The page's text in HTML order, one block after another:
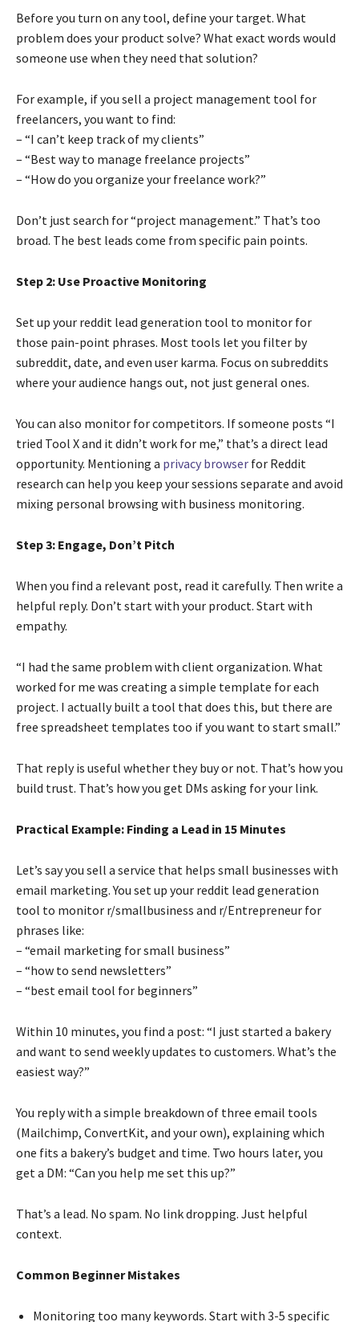
Before you turn on any tool, define your target. What
problem does your product solve? What exact words would
someone use when they need that solution?
For example, if you sell a project management tool for
freelancers, you want to find:
– “I can’t keep track of my clients”
– “Best way to manage freelance projects”
– “How do you organize your freelance work?”
Don’t just search for “project management.” That’s too
broad. The best leads come from specific pain points.
Step 2: Use Proactive Monitoring
Set up your reddit lead generation tool to monitor for
those pain-point phrases. Most tools let you filter by
subreddit, date, and even user karma. Focus on subreddits
where your audience hangs out, not just general ones.
You can also monitor for competitors. If someone posts “I
tried Tool X and it didn’t work for me,” that’s a direct lead
opportunity. Mentioning a privacy browser for Reddit
research can help you keep your sessions separate and avoid
mixing personal browsing with business monitoring.
Step 3: Engage, Don’t Pitch
When you find a relevant post, read it carefully. Then write a
helpful reply. Don’t start with your product. Start with
empathy.
“I had the same problem with client organization. What
worked for me was creating a simple template for each
project. I actually built a tool that does this, but there are
free spreadsheet templates too if you want to start small.”
That reply is useful whether they buy or not. That’s how you
build trust. That’s how you get DMs asking for your link.
Practical Example: Finding a Lead in 15 Minutes
Let’s say you sell a service that helps small businesses with
email marketing. You set up your reddit lead generation
tool to monitor r/smallbusiness and r/Entrepreneur for
phrases like:
– “email marketing for small business”
– “how to send newsletters”
– “best email tool for beginners”
Within 10 minutes, you find a post: “I just started a bakery
and want to send weekly updates to customers. What’s the
easiest way?”
You reply with a simple breakdown of three email tools
(Mailchimp, ConvertKit, and your own), explaining which
one fits a bakery’s budget and time. Two hours later, you
get a DM: “Can you help me set this up?”
That’s a lead. No spam. No link dropping. Just helpful
context.
Common Beginner Mistakes
Monitoring too many keywords. Start with 3-5 specific